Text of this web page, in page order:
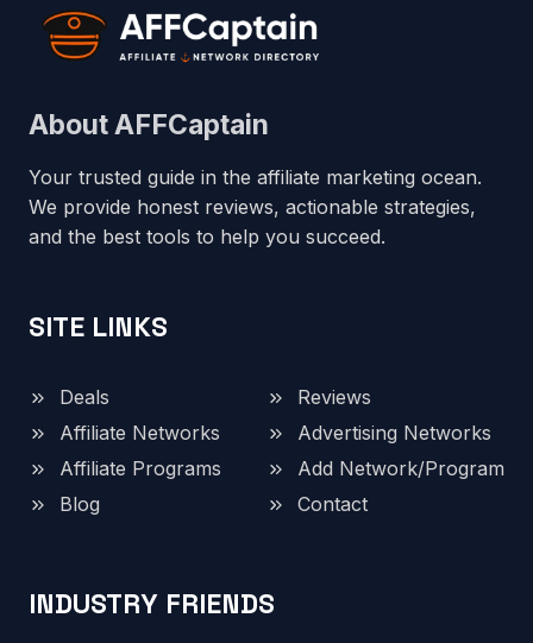
About AFFCaptain
Your trusted guide in the affiliate marketing ocean.
We provide honest reviews, actionable strategies,
and the best tools to help you succeed.
SITE LINKS
Deals
Reviews
Affiliate Networks
Advertising Networks
Affiliate Programs
Add Network/Program
Blog
Contact
INDUSTRY FRIENDS